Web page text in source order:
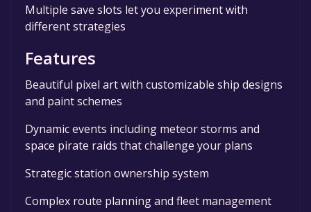
Multiple save slots let you experiment with
different strategies
Features
Beautiful pixel art with customizable ship designs
and paint schemes
Dynamic events including meteor storms and
space pirate raids that challenge your plans
Strategic station ownership system
Complex route planning and fleet management